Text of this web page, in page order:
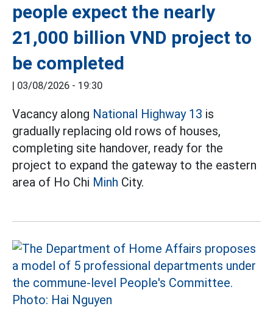
people expect the nearly
21,000 billion VND project to
be completed
| 03/08/2026 - 19:30
Vacancy along National Highway 13 is
gradually replacing old rows of houses,
completing site handover, ready for the
project to expand the gateway to the eastern
area of Ho Chi Minh City.